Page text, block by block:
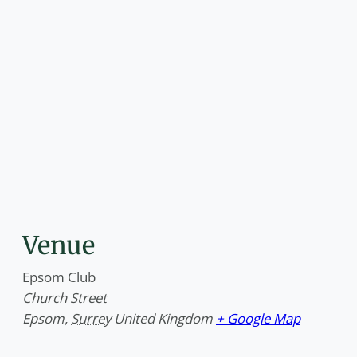
Venue
Epsom Club
Church Street
Epsom, Surrey United Kingdom + Google Map